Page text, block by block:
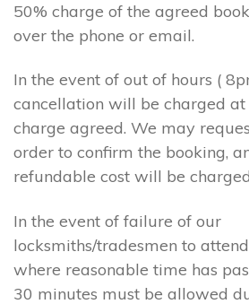
50% charge of the agreed
over the phone or email.
In the event of out of hours (
cancellation will be charged
charge agreed. We may
order to confirm the booking,
refundable cost will be
In the event of failure of our
locksmiths/tradesmen to
where reasonable time has
30 minutes must be allowed